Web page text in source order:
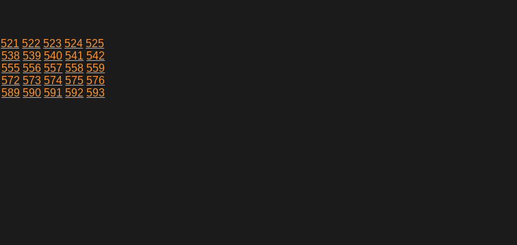
521 522 523 524 525
538 539 540 541 542
555 556 557 558 559
572 573 574 575 576
589 590 591 592 593